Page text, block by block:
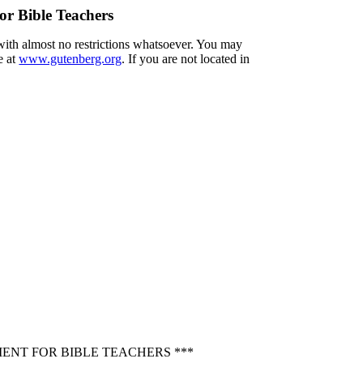
Bible Teachers
almost no restrictions whatsoever. You may
atwww.gutenberg.org. If you are not located in
FOR BIBLE TEACHERS ***